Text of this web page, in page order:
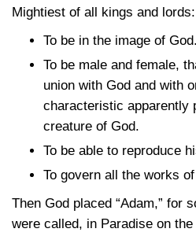
Mightiest of all kings and lords:
To be in the image of God.
To be male and female,
union with God and with
characteristic apparently
creature of God.
To be able to reproduce
To govern all the works of
Then God placed “Adam,” for
were called, in Paradise on